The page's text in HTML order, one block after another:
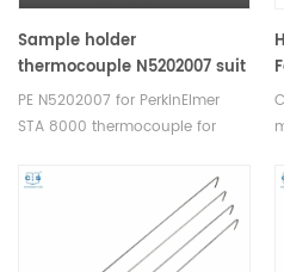
Sample holder
thermocouple N5202007 suit
for PerkinElmer STA 8000
PE N5202007 for PerkinElmer
STA 8000 thermocouple for